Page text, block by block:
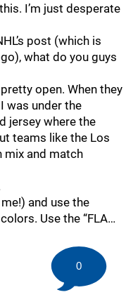
I’m just desperate
post (which is
what do you guys
open. When they
was under the
jersey where the
teams like the Los
mix and match
and use the
Use the “FLA…
0